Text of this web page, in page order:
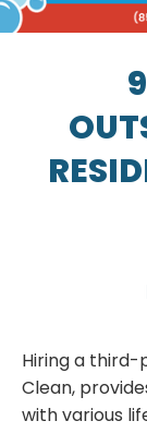
Hiring a third-
Clean,
with various